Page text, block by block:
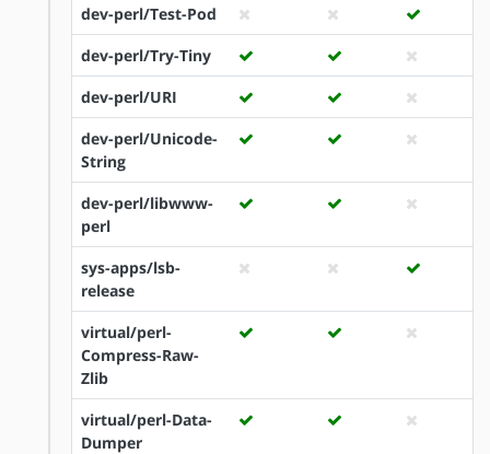
dev-perl/Test-Pod
dev-perl/Try-Tiny
dev-perl/URI
dev-perl/Unicode-
String
dev-perl/libwww-
perl
sys-apps/lsb-
release
virtual/perl-
Compress-Raw-
Zlib
virtual/perl-Data-
Dumper